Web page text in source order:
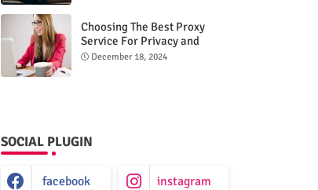
Choosing The Best Proxy
Service For Privacy and
Unrestricted Internet Access
December 18, 2024
SOCIAL PLUGIN
facebook instagram